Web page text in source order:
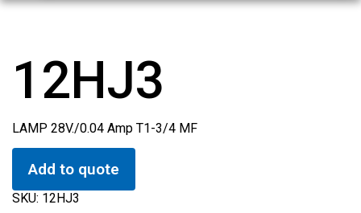
12HJ3
LAMP 28V./0.04 Amp T1-3/4 MF
Add to quote
SKU: 12HJ3